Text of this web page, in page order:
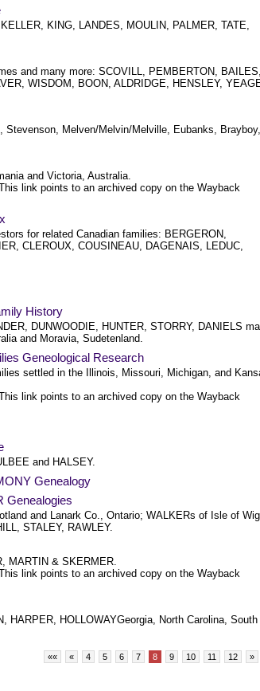
KING, LANDES, MOULIN, PALMER, TATE,
and many more: SCOVILL, PEMBERTON, BAILES,
WISDOM, BOON, ALDRIDGE, HENSLEY,
Stevenson, Melven/Melvin/Melville, Eubanks, Brayboy,
and Victoria, Australia.
link points to an archived copy on the Wayback
for related Canadian families: BERGERON,
CLEROUX, COUSINEAU, DAGENAIS, LEDUC,
History
DUNWOODIE, HUNTER, STORRY, DANIELS
and Moravia, Sudetenland.
Geneological Research
settled in the Illinois, Missouri, Michigan, and
link points to an archived copy on the Wayback
and HALSEY.
Genealogy
Genealogies
and Lanark Co., Ontario; WALKERs of Isle of
STALEY, RAWLEY.
MARTIN & SKERMER.
link points to an archived copy on the Wayback
HARPER, HOLLOWAYGeorgia, North Carolina, South
«« « 4 5 6 7 8 9 10 11 12 »